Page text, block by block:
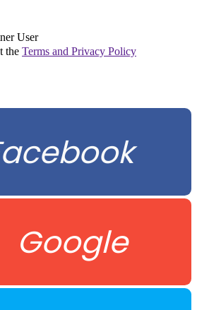
User
the Terms and Privacy Policy
Google